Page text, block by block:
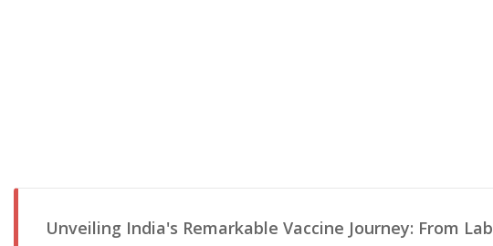
Unveiling India's Remarkable Vaccine Journey: From